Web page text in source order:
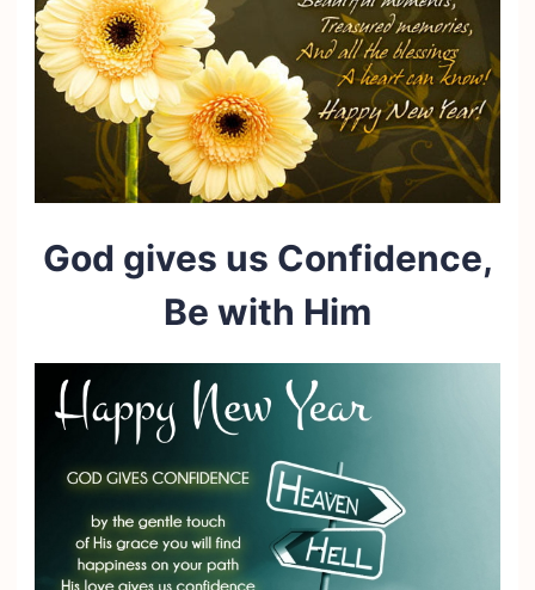
God gives us Confidence,
Be with Him